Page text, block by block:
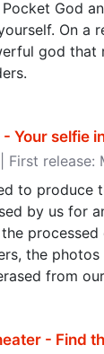
God
On a
god that
Your selfie
First release:
to produce
by us for
processed
the
from
- Find